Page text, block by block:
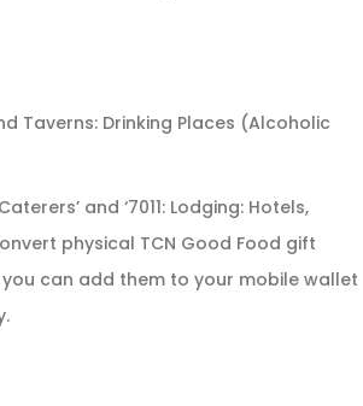
Taverns: Drinking Places (Alcoholic
and ‘7011: Lodging: Hotels,
physical TCN Good Food gift
can add them to your mobile wallet